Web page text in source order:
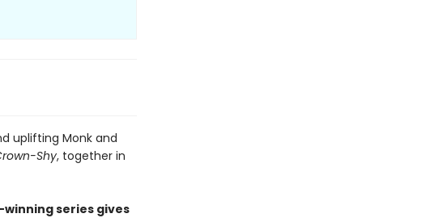
uplifting Monk and
Shy, together in
series gives